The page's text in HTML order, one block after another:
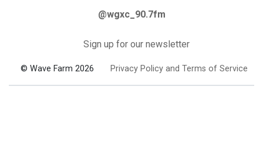
@wgxc_90.7fm
Sign up for our newsletter
© Wave Farm 2026 Privacy Policy and Terms of Service